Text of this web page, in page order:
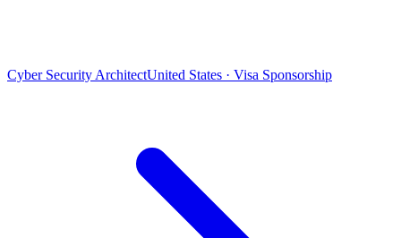
Cyber Security ArchitectUnited States · Visa Sponsorship